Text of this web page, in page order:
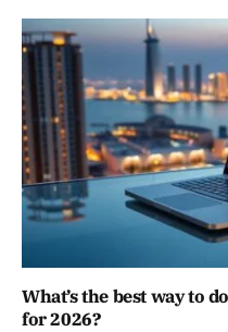
What’s the best way to
for 2026?